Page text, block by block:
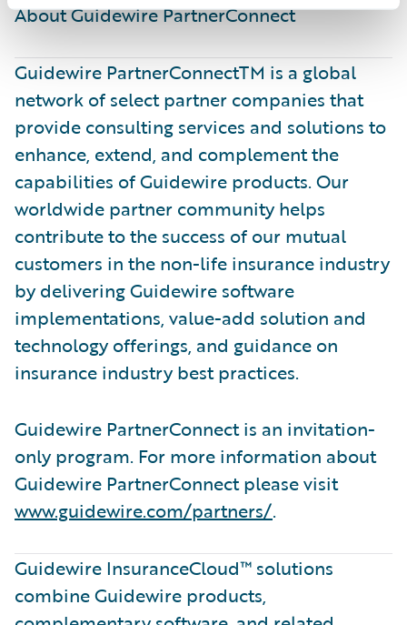
About Guidewire PartnerConnect ​
Guidewire PartnerConnectTM is a global
network of select partner companies that
provide consulting services and solutions to
enhance, extend, and complement the
capabilities of Guidewire products. Our
worldwide partner community helps
contribute to the success of our mutual
customers in the non-life insurance industry
by delivering Guidewire software
implementations, value-add solution and
technology offerings, and guidance on
insurance industry best practices.
Guidewire PartnerConnect is an invitation-
only program. For more information about
Guidewire PartnerConnect please visit
www.guidewire.com/partners/.
Guidewire InsuranceCloud™ solutions
combine Guidewire products,